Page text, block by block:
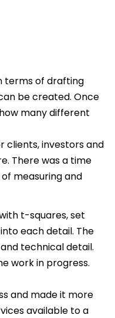
terms of drafting
be created. Once
many different
clients, investors and
There was a time
measuring and
t-squares, set
each detail. The
technical detail.
work in progress.
and made it more
available to a